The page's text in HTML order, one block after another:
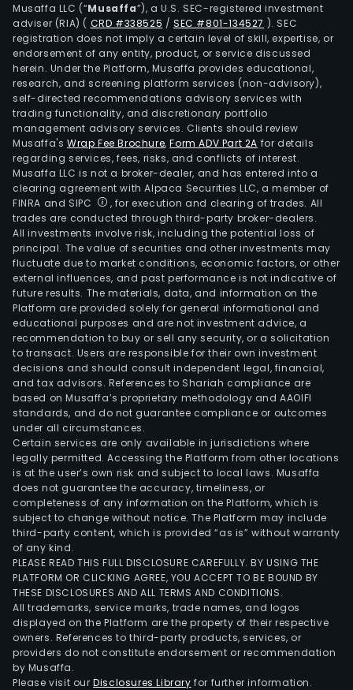
such
S.A.
Musaffa LLC (“Musaffa”), a U.S. SEC-registered investment
adviser (RIA) ( CRD #338525 /SEC #801-134527 ). SEC
registration does not imply a certain level of skill, expertise, or
endorsement of any entity, product, or service discussed
herein. Under the Platform, Musaffa provides educational,
research, and screening platform services (non-advisory),
self-directed recommendations advisory services with
trading functionality, and discretionary portfolio
management advisory services. Clients should review
Musaffa's Wrap Fee Brochure,Form ADV Part 2A for details
regarding services, fees, risks, and conflicts of interest.
Musaffa LLC is not a broker-dealer, and has entered into a
clearing agreement with Alpaca Securities LLC, a member of
FINRA and SIPC
, for execution and clearing of trades. All
trades are conducted through third-party broker-dealers.
All investments involve risk, including the potential loss of
principal. The value of securities and other investments may
fluctuate due to market conditions, economic factors, or other
external influences, and past performance is not indicative of
future results. The materials, data, and information on the
Platform are provided solely for general informational and
educational purposes and are not investment advice, a
recommendation to buy or sell any security, or a solicitation
to transact. Users are responsible for their own investment
decisions and should consult independent legal, financial,
and tax advisors. References to Shariah compliance are
based on Musaffa’s proprietary methodology and AAOIFI
standards, and do not guarantee compliance or outcomes
under all circumstances.
Certain services are only available in jurisdictions where
legally permitted. Accessing the Platform from other locations
is at the user’s own risk and subject to local laws. Musaffa
does not guarantee the accuracy, timeliness, or
completeness of any information on the Platform, which is
subject to change without notice. The Platform may include
third-party content, which is provided “as is” without warranty
of any kind.
PLEASE READ THIS FULL DISCLOSURE CAREFULLY. BY USING THE
PLATFORM OR CLICKING AGREE, YOU ACCEPT TO BE BOUND BY
THESE DISCLOSURES AND ALL TERMS AND CONDITIONS.
All trademarks, service marks, trade names, and logos
displayed on the Platform are the property of their respective
owners. References to third-party products, services, or
providers do not constitute endorsement or recommendation
by Musaffa.
Please visit ourDisclosures Library for further information.